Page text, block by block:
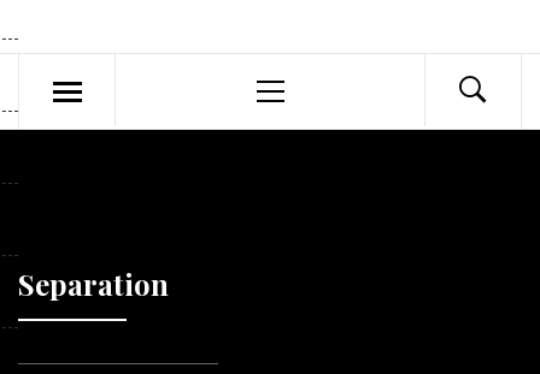
Menu
Separation